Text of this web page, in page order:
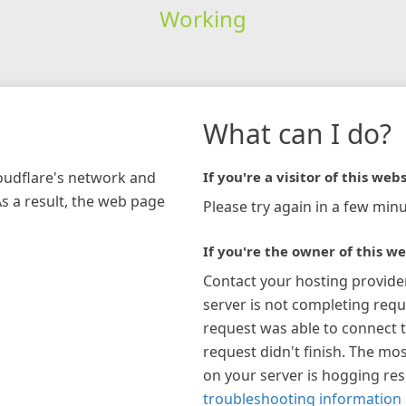
Working
network and
a result, the web page
What can I do?
If you're a visitor of this
Please try again in a few
If you're the owner of this
Contact your hosting
server is not completing
request was able to connect
request didn't finish. The
on your server is hogging
troubleshooting information